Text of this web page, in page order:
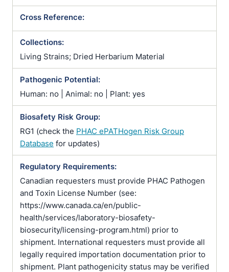
Cross Reference:
Collections:
Living Strains; Dried Herbarium Material
Pathogenic Potential:
Human: no | Animal: no | Plant: yes
Biosafety Risk Group:
RG1 (check the PHAC ePATHogen Risk Group
Database for updates)
Regulatory Requirements:
Canadian requesters must provide PHAC Pathogen
and Toxin License Number (see:
https://www.canada.ca/en/public-
health/services/laboratory-biosafety-
biosecurity/licensing-program.html) prior to
shipment. International requesters must provide all
legally required importation documentation prior to
shipment. Plant pathogenicity status may be verified